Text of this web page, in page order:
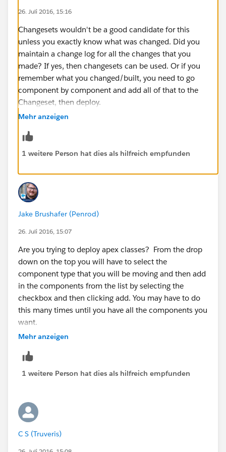
checked
Note: I logged back in to CSandbox and refreshed
the Deployment Connection page and noticed that
‘Accept Outbound Changes’ was now checked
In CSandbox, navigate to: Setup > Deploy >
Outbound Change Sets
Click ‘Continue’ on the Splash page that appears
On the ‘Outbound Change Sets’ page click on
‘New’
The ‘New Change Set’ page appears
and enter a description
In the ‘Change Set Components’ section, click on
‘Add’
From the Component Type drop-down list select
Apex Class
Many Thanks,
CS
26. Juli 2016, 15:16
Changesets wouldn't be a good candidate for this
unless you exactly know what was changed. Did you
maintain a change log for all the changes that you
made? If yes, then changesets can be used. Or if you
remember what you changed/built, you need to go
component by component and add all of that to the
Changeset, then deploy.
IDE which would need developer assistance.
Mehr anzeigen
1 weitere Person hat dies als hilfreich empfunden
Jake Brushafer (Penrod)
26. Juli 2016, 15:07
Are you trying to deploy apex classes? From the drop
down on the top you will have to select the
component type that you will be moving and then add
in the components from the list by selecting the
checkbox and then clicking add. You may have to do
this many times until you have all the components you
want.
Mehr anzeigen
1 weitere Person hat dies als hilfreich empfunden
C S (Truveris)